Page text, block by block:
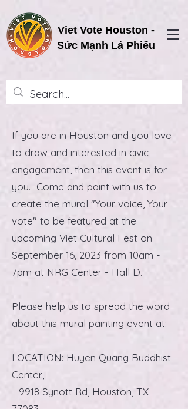
Viet Vote Houston -
Sức Mạnh Lá Phiếu
​If you are in Houston and you love
to draw and interested in civic
engagement, then this event is for
you. Come and paint with us to
create the mural "Your voice, Your
vote" to be featured at the
upcoming Viet Cultural Fest on
September 16, 2023 from 10am -
7pm at NRG Center - Hall D.
Please help us to spread the word
about this mural painting event at:
LOCATION: Huyen Quang Buddhist
Center,
- 9918 Synott Rd, Houston, TX